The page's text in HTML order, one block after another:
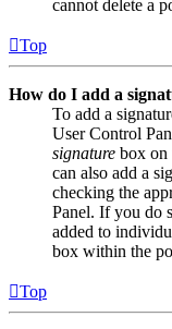
cannot delete a
Top
How do I add a
To add a
User Control
signature box on
can also add a
checking the
Panel. If you do
added to
box within the
Top